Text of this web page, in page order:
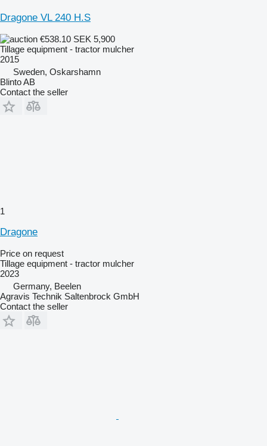
Dragone VL 240 H.S
€538.10 SEK 5,900
Tillage equipment - tractor mulcher
2015
Sweden, Oskarshamn
Blinto AB
Contact the seller
1
Dragone
Price on request
Tillage equipment - tractor mulcher
2023
Germany, Beelen
Agravis Technik Saltenbrock GmbH
Contact the seller